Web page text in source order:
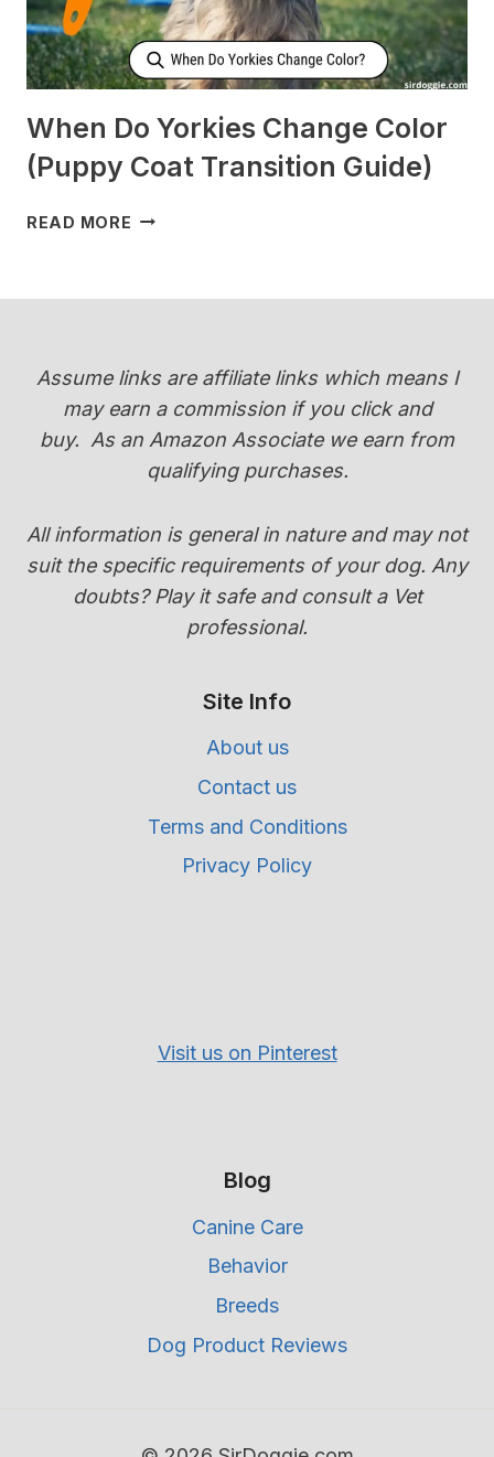
When Do Yorkies Change Color
(Puppy Coat Transition Guide)
READ MORE WHEN
COAT
GUIDE)
Assume links are affiliate links which means I
may earn a commission if you click and
buy. As an Amazon Associate we earn from
qualifying purchases.
All information is general in nature and may not
suit the specific requirements of your dog. Any
doubts? Play it safe and consult a Vet
professional.
Site Info
About us
Contact us
Terms and Conditions
Privacy Policy
Visit us on Pinterest
Blog
Canine Care
Behavior
Breeds
Dog Product Reviews